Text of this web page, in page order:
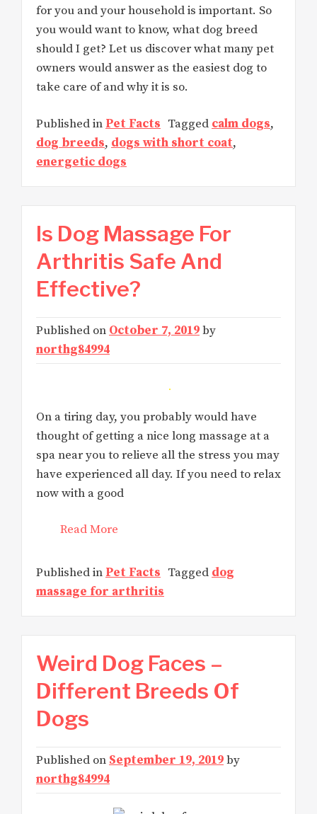
for you and your household is important. So
you would want to know, what dog breed
should I get? Let us discover what many pet
owners would answer as the easiest dog to
take care of and why it is so.
Published in Pet Facts Tagged calm dogs,
dog breeds, dogs with short coat,
energetic dogs
Is Dog Massage For
Arthritis Safe And
Effective?
Published on October 7, 2019by
northg84994
On a tiring day, you probably would have
thought of getting a nice long massage at a
spa near you to relieve all the stress you may
have experienced all day. If you need to relax
now with a good
Read More
Published in Pet Facts Tagged dog
massage for arthritis
Weird Dog Faces –
Different Breeds Of
Dogs
Published on September 19, 2019by
northg84994